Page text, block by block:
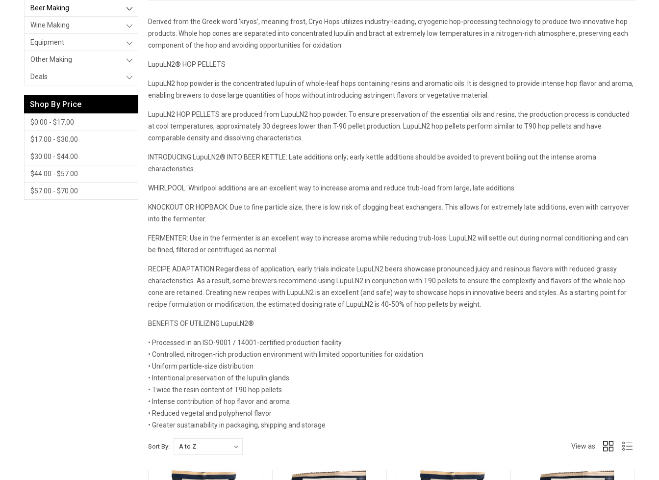
Beer Making
Wine Making
Equipment
Other Making
Deals
Shop By Price
$0.00 - $17.00
$17.00 - $30.00
$30.00 - $44.00
$44.00 - $57.00
$57.00 - $70.00
Derived from the Greek word ‘kryos’, meaning frost, Cryo Hops utilizes industry-leading, cryogenic hop-processing technology to produce two innovative hop
products. Whole hop cones are separated into concentrated lupulin and bract at extremely low temperatures in a nitrogen-rich atmosphere, preserving each
component of the hop and avoiding opportunities for oxidation.
LupuLN2® HOP PELLETS
LupuLN2 hop powder is the concentrated lupulin of whole-leaf hops containing resins and aromatic oils. It is designed to provide intense hop flavor and aroma,
enabling brewers to dose large quantities of hops without introducing astringent flavors or vegetative material.
LupuLN2 HOP PELLETS are produced from LupuLN2 hop powder. To ensure preservation of the essential oils and resins, the production process is conducted
at cool temperatures, approximately 30 degrees lower than T-90 pellet production. LupuLN2 hop pellets perform similar to T90 hop pellets and have
comparable density and dissolving characteristics.
INTRODUCING LupuLN2® INTO BEER KETTLE: Late additions only; early kettle additions should be avoided to prevent boiling out the intense aroma
characteristics.
WHIRLPOOL: Whirlpool additions are an excellent way to increase aroma and reduce trub-load from large, late additions.
KNOCKOUT OR HOPBACK: Due to fine particle size, there is low risk of clogging heat exchangers. This allows for extremely late additions, even with carryover
into the fermenter.
FERMENTER: Use in the fermenter is an excellent way to increase aroma while reducing trub-loss. LupuLN2 will settle out during normal conditioning and can
be fined, filtered or centrifuged as normal.
RECIPE ADAPTATION Regardless of application, early trials indicate LupuLN2 beers showcase pronounced juicy and resinous flavors with reduced grassy
characteristics. As a result, some brewers recommend using LupuLN2 in conjunction with T90 pellets to ensure the complexity and flavors of the whole hop
cone are retained. Creating new recipes with LupuLN2 is an excellent (and safe) way to showcase hops in innovative beers and styles. As a starting point for
recipe formulation or modification, the estimated dosing rate of LupuLN2 is 40-50% of hop pellets by weight.
BENEFITS OF UTILIZING LupuLN2®
• Processed in an ISO-9001 / 14001-certified production facility
• Controlled, nitrogen-rich production environment with limited opportunities for oxidation
• Uniform particle-size distribution
• Intentional preservation of the lupulin glands
• Twice the resin content of T90 hop pellets
• Intense contribution of hop flavor and aroma
• Reduced vegetal and polyphenol flavor
• Greater sustainability in packaging, shipping and storage
Sort By: View as: